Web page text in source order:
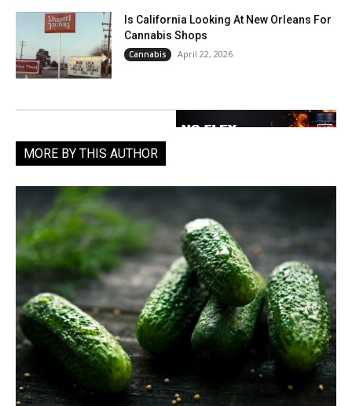
Is California Looking At New Orleans For
Cannabis Shops
Cannabis April 22, 2026
MORE BY THIS AUTHOR